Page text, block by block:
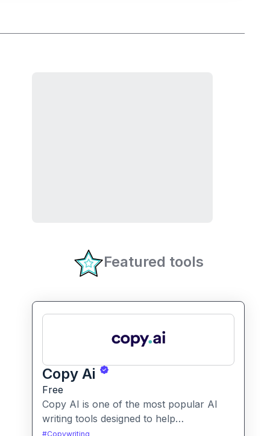
Featured tools
Copy Ai
Free
Copy AI is one of the most popular AI
writing tools designed to help
professionals create high-quality content
#Copywriting